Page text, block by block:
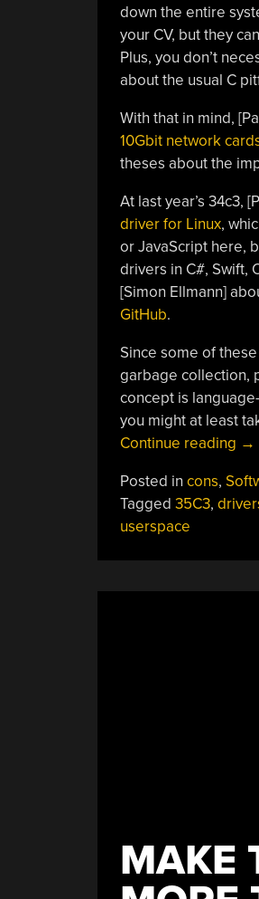
down the entire
your CV, but they
Plus, you don’t
about the usual C
With that in mind,
10Gbit network
theses about the
At last year’s 34c3,
driver for Linux,
or JavaScript here,
drivers in C#, Swift,
[Simon Ellmann]
GitHub.
Since some of
garbage collection,
concept is
you might at least
Continue reading →
Posted in cons,
Tagged 35C3,
userspace
MAKE